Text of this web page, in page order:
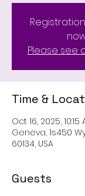
Please see
Time &
Oct 16, 2025, 10:15
Geneva, 1s450
60134, USA
Guests